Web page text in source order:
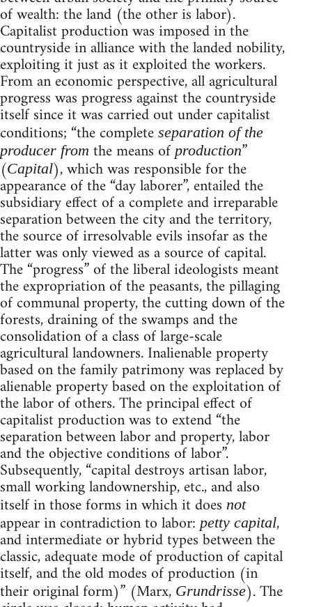
of wealth: the land (the other is labor).
Capitalist production was imposed in the
countryside in alliance with the landed nobility,
exploiting it just as it exploited the workers.
From an economic perspective, all agricultural
progress was progress against the countryside
itself since it was carried out under capitalist
conditions; “the complete separation of the
producer from the means ofproduction”
(Capital), which was responsible for the
appearance of the “day laborer”, entailed the
subsidiary effect of a complete and irreparable
separation between the city and the territory,
the source of irresolvable evils insofar as the
latter was only viewed as a source of capital.
The “progress” of the liberal ideologists meant
the expropriation of the peasants, the pillaging
of communal property, the cutting down of the
forests, draining of the swamps and the
consolidation of a class of large-scale
agricultural landowners. Inalienable property
based on the family patrimony was replaced by
alienable property based on the exploitation of
the labor of others. The principal effect of
capitalist production was to extend “the
separation between labor and property, labor
and the objective conditions of labor”.
Subsequently, “capital destroys artisan labor,
small working landownership, etc., and also
itself in those forms in which it does not
appear in contradiction to labor:petty capital,
and intermediate or hybrid types between the
classic, adequate mode of production of capital
itself, and the old modes of production (in
their original form)” (Marx, Grundrisse). The